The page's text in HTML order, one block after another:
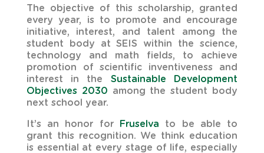
The objective of this scholarship, granted
every year, is to promote and encourage
initiative, interest, and talent among the
student body at SEIS within the science,
technology and math fields, to achieve
promotion of scientific inventiveness and
interest in the Sustainable Development
Objectives 2030 among the student body
next school year.
It’s an honor for Fruselva to be able to
grant this recognition. We think education
is essential at every stage of life, especially